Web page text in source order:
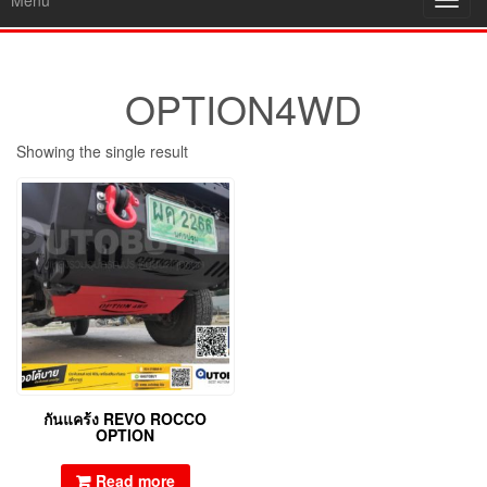
OPTION4WD
Showing the single result
กันแคร้ง REVO ROCCO
OPTION
Read more